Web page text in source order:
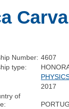
Number: 4607
type:
2017
of